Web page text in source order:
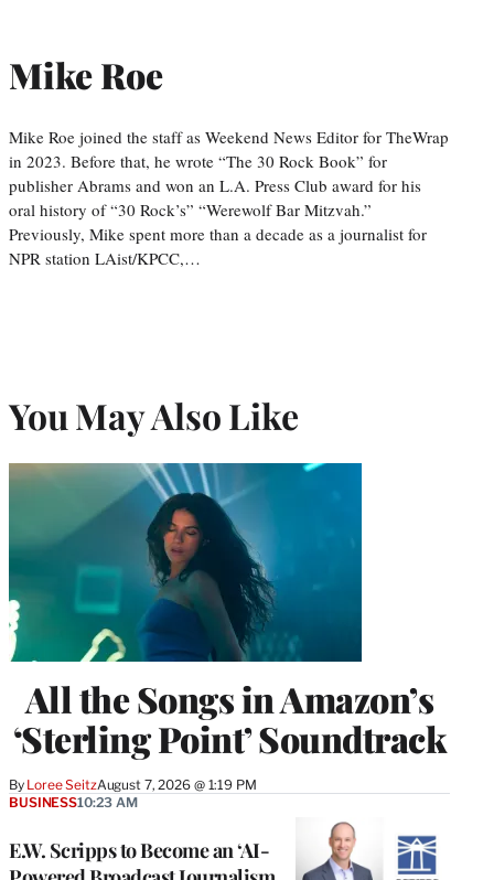
Mike Roe
Mike Roe joined the staff as Weekend News Editor for TheWrap
in 2023. Before that, he wrote “The 30 Rock Book” for
publisher Abrams and won an L.A. Press Club award for his
oral history of “30 Rock’s” “Werewolf Bar Mitzvah.”
Previously, Mike spent more than a decade as a journalist for
NPR station LAist/KPCC,…
You May Also Like
All the Songs in Amazon’s
‘Sterling Point’ Soundtrack
By Loree SeitzAugust 7, 2026 @ 1:19 PM
E.W. Scripps to Become an ‘AI-
BUSINESS10:23 AM